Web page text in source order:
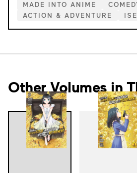
MADE INTO ANIME
ACTION & ADVENTURE
Other Volumes in